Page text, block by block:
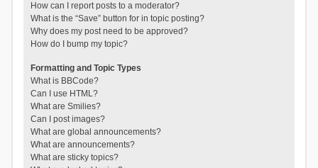
How can I report posts to a moderator?
What is the “Save” button for in topic posting?
Why does my post need to be approved?
How do I bump my topic?
Formatting and Topic Types
What is BBCode?
Can I use HTML?
What are Smilies?
Can I post images?
What are global announcements?
What are announcements?
What are sticky topics?